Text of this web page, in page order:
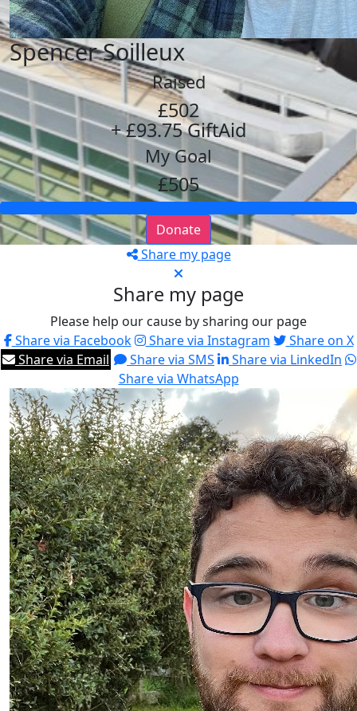
Spencer Soilleux
Raised
£502
+ £93.75 GiftAid
My Goal
£505
Donate
Share my page
Share my page
Please help our cause by sharing our page
Share via Facebook
Share via Instagram
Share on X
Share via Email
Share via SMS
Share via LinkedIn
Share via WhatsApp